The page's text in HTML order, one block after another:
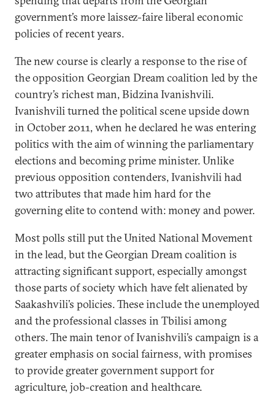
government’s more laissez-faire liberal economic
policies of recent years.
The new course is clearly a response to the rise of
the opposition Georgian Dream coalition led by the
country’s richest man, Bidzina Ivanishvili.
Ivanishvili turned the political scene upside down
in October 2011, when he declared he was entering
politics with the aim of winning the parliamentary
elections and becoming prime minister. Unlike
previous opposition contenders, Ivanishvili had
two attributes that made him hard for the
governing elite to contend with: money and power.
Most polls still put the United National Movement
in the lead, but the Georgian Dream coalition is
attracting significant support, especially amongst
those parts of society which have felt alienated by
Saakashvili’s policies. These include the unemployed
and the professional classes in Tbilisi among
others. The main tenor of Ivanishvili’s campaign is a
greater emphasis on social fairness, with promises
to provide greater government support for
agriculture, job-creation and healthcare.